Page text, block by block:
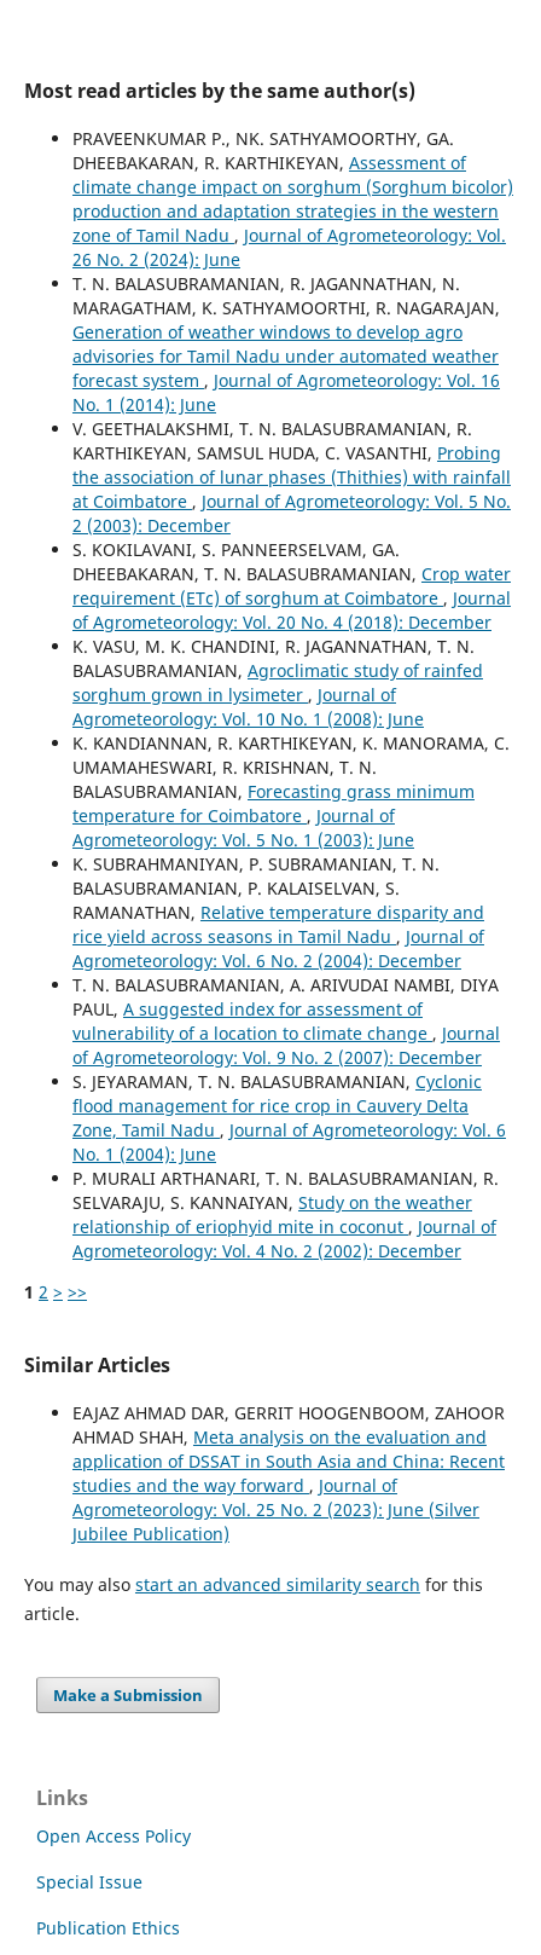
Most read articles by the same author(s)
PRAVEENKUMAR P., NK. SATHYAMOORTHY, GA.
DHEEBAKARAN, R. KARTHIKEYAN, Assessment of
climate change impact on sorghum (Sorghum bicolor)
production and adaptation strategies in the western
zone of Tamil Nadu , Journal of Agrometeorology: Vol.
26 No. 2 (2024): June
T. N. BALASUBRAMANIAN, R. JAGANNATHAN, N.
MARAGATHAM, K. SATHYAMOORTHI, R. NAGARAJAN,
Generation of weather windows to develop agro
advisories for Tamil Nadu under automated weather
forecast system , Journal of Agrometeorology: Vol. 16
No. 1 (2014): June
V. GEETHALAKSHMI, T. N. BALASUBRAMANIAN, R.
KARTHIKEYAN, SAMSUL HUDA, C. VASANTHI, Probing
the association of lunar phases (Thithies) with rainfall
at Coimbatore , Journal of Agrometeorology: Vol. 5 No.
2 (2003): December
S. KOKILAVANI, S. PANNEERSELVAM, GA.
DHEEBAKARAN, T. N. BALASUBRAMANIAN, Crop water
requirement (ETc) of sorghum at Coimbatore , Journal
of Agrometeorology: Vol. 20 No. 4 (2018): December
K. VASU, M. K. CHANDINI, R. JAGANNATHAN, T. N.
BALASUBRAMANIAN, Agroclimatic study of rainfed
sorghum grown in lysimeter , Journal of
Agrometeorology: Vol. 10 No. 1 (2008): June
K. KANDIANNAN, R. KARTHIKEYAN, K. MANORAMA, C.
UMAMAHESWARI, R. KRISHNAN, T. N.
BALASUBRAMANIAN, Forecasting grass minimum
temperature for Coimbatore , Journal of
Agrometeorology: Vol. 5 No. 1 (2003): June
K. SUBRAHMANIYAN, P. SUBRAMANIAN, T. N.
BALASUBRAMANIAN, P. KALAISELVAN, S.
RAMANATHAN, Relative temperature disparity and
rice yield across seasons in Tamil Nadu , Journal of
Agrometeorology: Vol. 6 No. 2 (2004): December
T. N. BALASUBRAMANIAN, A. ARIVUDAI NAMBI, DIYA
PAUL, A suggested index for assessment of
vulnerability of a location to climate change , Journal
of Agrometeorology: Vol. 9 No. 2 (2007): December
S. JEYARAMAN, T. N. BALASUBRAMANIAN, Cyclonic
flood management for rice crop in Cauvery Delta
Zone, Tamil Nadu , Journal of Agrometeorology: Vol. 6
No. 1 (2004): June
P. MURALI ARTHANARI, T. N. BALASUBRAMANIAN, R.
SELVARAJU, S. KANNAIYAN, Study on the weather
relationship of eriophyid mite in coconut , Journal of
Agrometeorology: Vol. 4 No. 2 (2002): December
1 2 > >>
Similar Articles
EAJAZ AHMAD DAR, GERRIT HOOGENBOOM, ZAHOOR
AHMAD SHAH, Meta analysis on the evaluation and
application of DSSAT in South Asia and China: Recent
studies and the way forward , Journal of
Agrometeorology: Vol. 25 No. 2 (2023): June (Silver
Jubilee Publication)
You may also start an advanced similarity search for this
article.
Make a Submission
Links
Open Access Policy
Special Issue
Publication Ethics